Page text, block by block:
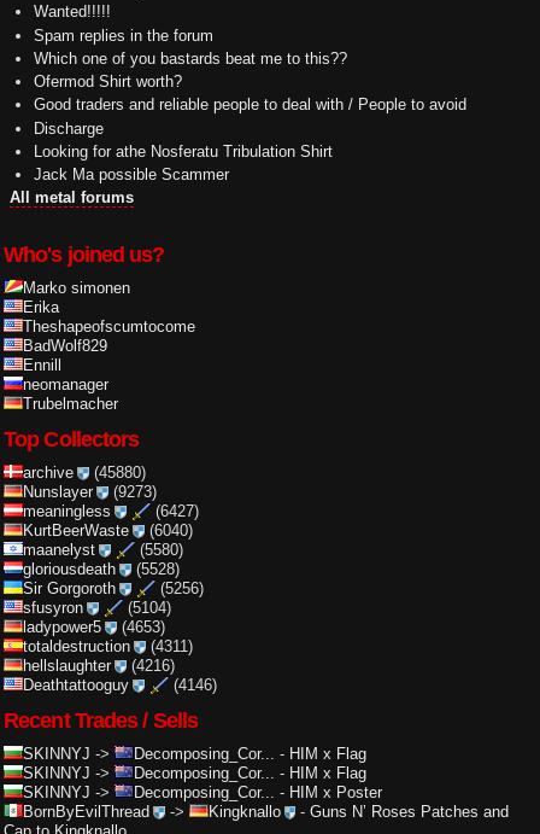
Wanted!!!!!
Spam replies in the forum
Which one of you bastards beat me to this??
Ofermod Shirt worth?
Good traders and reliable people to deal with / People to avoid
Discharge
Looking for athe Nosferatu Tribulation Shirt
Jack Ma possible Scammer
All metal forums
Who's joined us?
Marko simonen
Erika
Theshapeofscumtocome
BadWolf829
Ennill
neomanager
Trubelmacher
Top Collectors
archive
(45880)
Nunslayer
(9273)
meaningless
(6427)
KurtBeerWaste
(6040)
maanelyst
(5580)
gloriousdeath
(5528)
Sir Gorgoroth
(5256)
sfusyron
(5104)
ladypower5
(4653)
totaldestruction
(4311)
hellslaughter
(4216)
Deathtattooguy
(4146)
Recent Trades / Sells
SKINNYJ -> Decomposing_Cor... - HIM x Flag
SKINNYJ -> Decomposing_Cor... - HIM x Flag
SKINNYJ -> Decomposing_Cor... - HIM x Poster
BornByEvilThread
-> Kingknallo -Guns N’ Roses Patches and